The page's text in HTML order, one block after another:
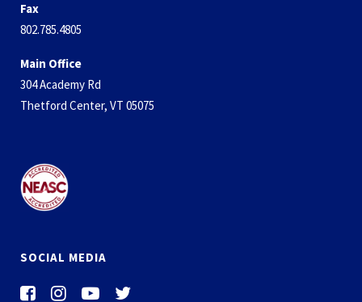
Fax
802.785.4805
Main Office
304 Academy Rd
Thetford Center, VT 05075
SOCIAL MEDIA